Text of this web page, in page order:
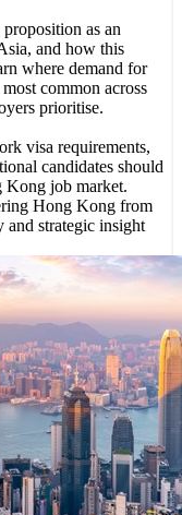
as an
and how this
where demand for
common across
prioritise.
visa requirements,
candidates should
Kong job market.
Hong Kong from
and strategic insight